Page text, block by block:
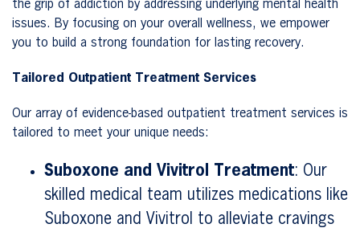
the grip of addiction by addressing underlying mental health
issues. By focusing on your overall wellness, we empower
you to build a strong foundation for lasting recovery.
Tailored Outpatient Treatment Services
Our array of evidence-based outpatient treatment services is
tailored to meet your unique needs:
Suboxone and Vivitrol Treatment: Our
skilled medical team utilizes medications like
Suboxone and Vivitrol to alleviate cravings